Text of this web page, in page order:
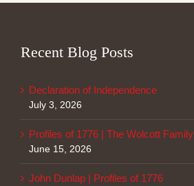
Recent Blog Posts
Declaration of Independence
July 3, 2026
Profiles of 1776 | The Wolcott Family
June 15, 2026
John Dunlap | Profiles of 1776